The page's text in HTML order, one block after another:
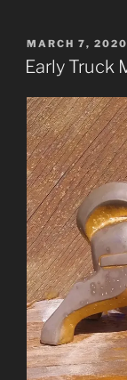
POSTED
ON
MARCH 7, 2020
Early Truck